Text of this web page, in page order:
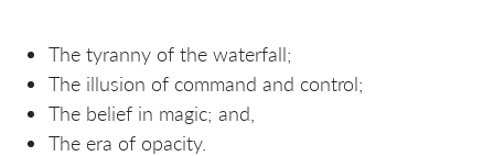
The tyranny of the waterfall;
The illusion of command and control;
The belief in magic; and,
The era of opacity.